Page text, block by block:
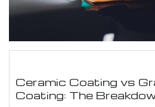
Ceramic Coating vs
Coating: The